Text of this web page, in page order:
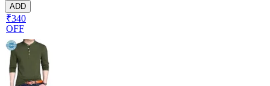
ADD
₹340
OFF